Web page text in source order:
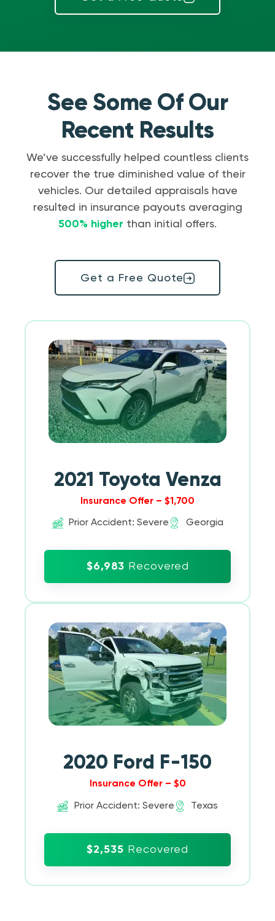
See Some Of Our
Recent Results
We’ve successfully helped countless clients
recover the true diminished value of their
vehicles. Our detailed appraisals have
resulted in insurance payouts averaging
500% higher than initial offers.
Get a Free Quote
2021 Toyota Venza
Insurance Offer – $1,700
Prior Accident: Severe Georgia
$6,983 Recovered
2020 Ford F-150
Insurance Offer – $0
Prior Accident: Severe Texas
$2,535 Recovered